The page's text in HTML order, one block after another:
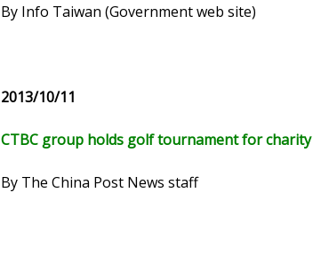
By Info Taiwan (Government web site)
2013/10/11
CTBC group holds golf tournament for charity
By The China Post News staff